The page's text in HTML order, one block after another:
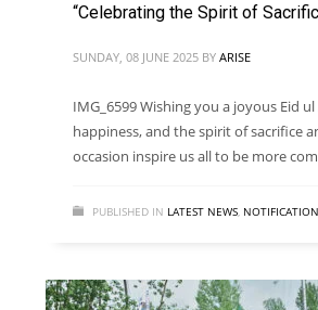
“Celebrating the Spirit of
SUNDAY, 08 JUNE 2025 BY ARISE
IMG_6599 Wishing you a joyous Eid
happiness, and the spirit of sacrifice
occasion inspire us all to be more
PUBLISHED IN LATEST NEWS